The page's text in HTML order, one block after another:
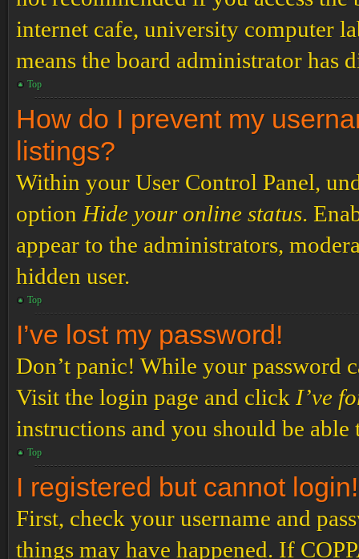
internet cafe, university computer
means the board administrator has
Top
How do I prevent my
listings?
Within your User Control Panel,
option Hide your online status.
appear to the administrators,
hidden user.
Top
I’ve lost my password!
Don’t panic! While your password
Visit the login page and click I’ve
instructions and you should be
Top
I registered but cannot login!
First, check your username and
things may have happened. If